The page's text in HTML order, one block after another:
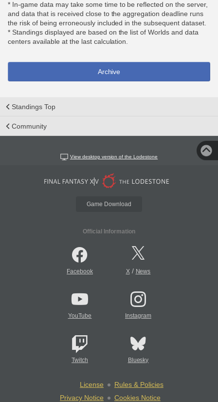
* In-game data may take some time to be reflected on the server,
and data that is received close to the aggregation deadline runs
the risk of being erroneously included in the subsequent dataset.
* Standings displayed are based on the list of Worlds and data
centers available at the last calculation.
Archive
Standings Top
Community
View desktop version of the Lodestone
Game Download
Official Information
Facebook X/ News
YouTube Instagram
Twitch Bluesky
License
Rules & Policies
Privacy Notice
Cookies Notice